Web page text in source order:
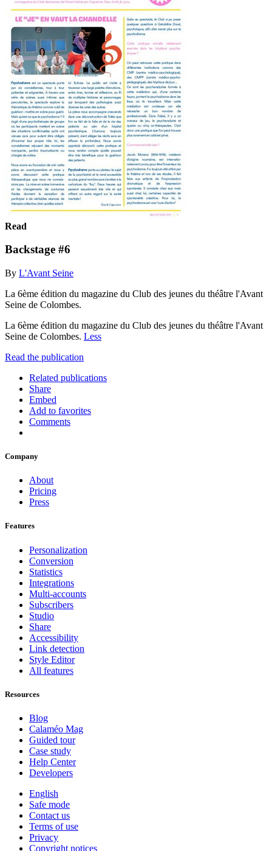
Read
Backstage #6
By L'Avant Seine
La 6ème édition du magazine du Club des jeunes du théâtre l'Avant
Seine de Colombes.
La 6ème édition du magazine du Club des jeunes du théâtre l'Avant
Seine de Colombes. Less
Read the publication
Related publications
Share
Embed
Add to favorites
Comments
Company
About
Pricing
Press
Features
Personalization
Conversion
Statistics
Integrations
Multi-accounts
Subscribers
Studio
Share
Accessibility
Link detection
Style Editor
All features
Resources
Blog
Calaméo Mag
Guided tour
Case study
Help Center
Developers
English
Safe mode
Contact us
Terms of use
Privacy
Copyright notices